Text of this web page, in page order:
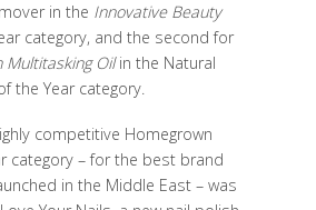
in the Innovative Beauty
category, and the second for
Multitasking Oilin the Natural
the Year category.
competitive Homegrown
category – for the best brand
in the Middle East – was